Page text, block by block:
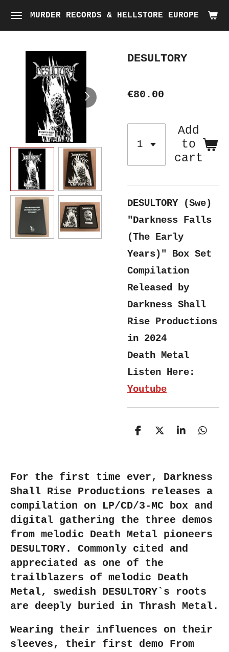
Skip
to
content
MURDER RECORDS & HELLSTORE EUROPE
DESULTORY
€80.00
Add
to
cart
DESULTORY (Swe)
"Darkness Falls
(The Early
Years)" Box Set
Compilation
Released by
Darkness Shall
Rise Productions
in 2024
Death Metal
Listen Here:
Youtube
S
e
S
S
e
S
e
For the first time ever, Darkness
Shall Rise Productions releases a
compilation on LP/CD/3-MC box and
digital gathering the three demos
from melodic Death Metal pioneers
DESULTORY. Commonly cited and
appreciated as one of the
trailblazers of melodic Death
Metal, swedish DESULTORY`s roots
are deeply buried in Thrash Metal.
Wearing their influences on their
sleeves, their first demo From